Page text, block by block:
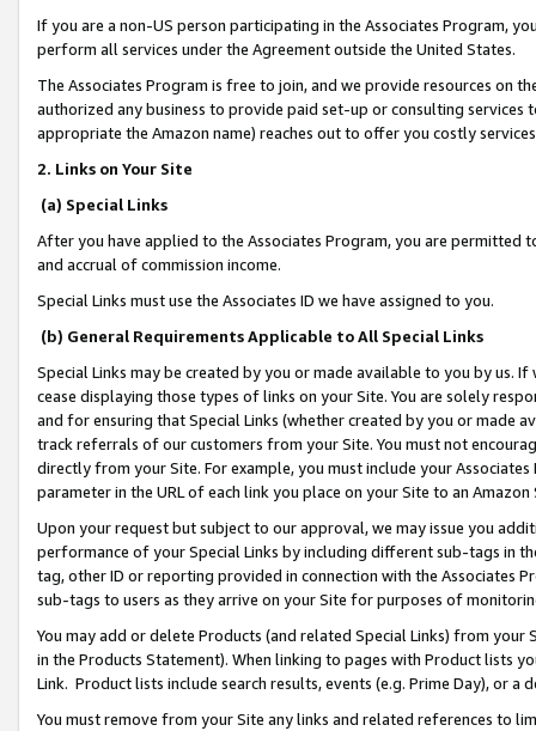
If you are a non-US person participating in the Associates Program,
perform all services under the Agreement outside the United States.
The Associates Program is free to join, and we provide resources on
authorized any business to provide paid set-up or consulting
appropriate the Amazon name) reaches out to offer you costly
2. Links on Your Site
(a) Special Links
After you have applied to the Associates Program, you are permitted
and accrual of commission income.
Special Links must use the Associates ID we have assigned to you.
(b) General Requirements Applicable to All Special Links
Special Links may be created by you or made available to you by us.
cease displaying those types of links on your Site. You are solely
and for ensuring that Special Links (whether created by you or
track referrals of our customers from your Site. You must not
directly from your Site. For example, you must include your
parameter in the URL of each link you place on your Site to an
Upon your request but subject to our approval, we may issue you
performance of your Special Links by including different sub-tags in
tag, other ID or reporting provided in connection with the Associates
sub-tags to users as they arrive on your Site for purposes of
You may add or delete Products (and related Special Links) from
in the Products Statement). When linking to pages with Product lists
Link. Product lists include search results, events (e.g. Prime Day), or a
You must remove from your Site any links and related references to